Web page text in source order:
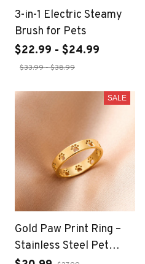
3-in-1 Electric Steamy
Brush for Pets
$22.99 - $24.99
$33.99 - $38.99
SALE
Gold Paw Print Ring –
Stainless Steel Pet